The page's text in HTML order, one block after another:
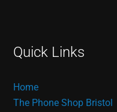
Quick Links
Home
The Phone Shop Bristol